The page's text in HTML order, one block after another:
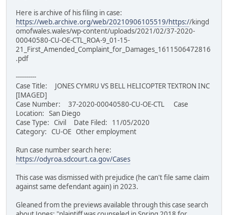
Here is archive of his filing in case:
https://web.archive.org/web/20210906105519/https://kingd
omofwales.wales/wp-content/uploads/2021/02/37-2020-
00040580-CU-OE-CTL_ROA-9_01-15-
21_First_Amended_Complaint_for_Damages_1611506472816
.pdf
----------
Case Title: JONES CYMRU VS BELL HELICOPTER TEXTRON INC
[IMAGED]
Case Number: 37-2020-00040580-CU-OE-CTL Case
Location: San Diego
Case Type: Civil Date Filed: 11/05/2020
Category: CU-OE Other employment
Run case number search here:
https://odyroa.sdcourt.ca.gov/Cases
This case was dismissed with prejudice (he can't file same claim
against same defendant again) in 2023.
Gleaned from the previews available through this case search